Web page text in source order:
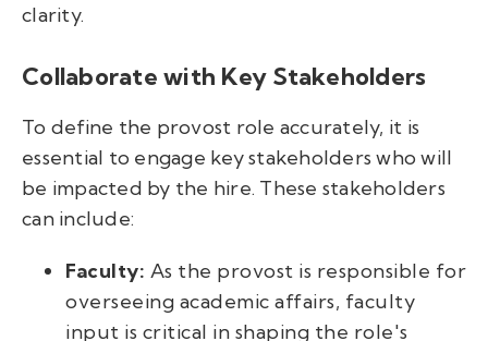
clarity.
Collaborate with Key Stakeholders
To define the provost role accurately, it is
essential to engage key stakeholders who will
be impacted by the hire. These stakeholders
can include:
Faculty: As the provost is responsible for
overseeing academic affairs, faculty
input is critical in shaping the role's